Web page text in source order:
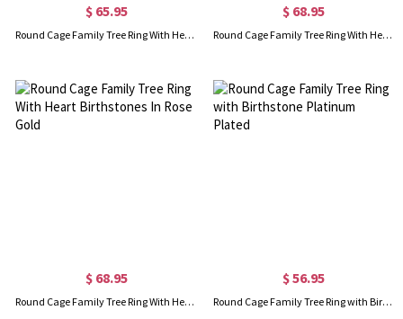
$ 65.95
Round Cage Family Tree Ring With Heart Birthstones Platinum Plated
$ 68.95
Round Cage Family Tree Ring With Heart Birthstones Gold Plated
$ 68.95
Round Cage Family Tree Ring With Heart Birthstones In Rose Gold
$ 56.95
Round Cage Family Tree Ring with Birthstone Platinum Plated